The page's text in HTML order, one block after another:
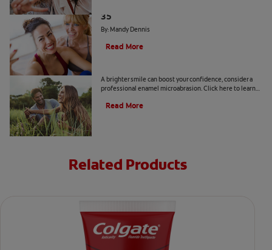
35
By: Mandy Dennis
Read More
A brighter smile can boost your confidence, consider a
professional enamel microabrasion. Click here to learn
Read More
Related Products